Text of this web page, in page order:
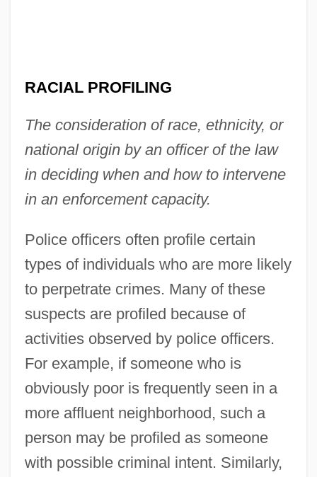
RACIAL PROFILING
The consideration of race, ethnicity, or
national origin by an officer of the law
in deciding when and how to intervene
in an enforcement capacity.
Police officers often profile certain
types of individuals who are more likely
to perpetrate crimes. Many of these
suspects are profiled because of
activities observed by police officers.
For example, if someone who is
obviously poor is frequently seen in a
more affluent neighborhood, such a
person may be profiled as someone
with possible criminal intent. Similarly,